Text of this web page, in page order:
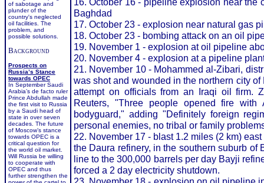
of sabotage and
plunder of the
country's neglected
oil facilities. The
problem, and
possible solutions.
Background
Prospects on
Russia’s Stance
towards OPEC
In September Saudi
Arabia’s de facto ruler
Prince Abdullah made
the first visit to Russia
by a Saudi head of
state in over seven
decades. The future
of Moscow’s stance
towards OPEC is a
critical question for
the world oil market.
Will Russia be willing
to cooperate with
OPEC and thus
further strengthen the
Baghdad
17. October 23 - explosion near natural gas
18. October 23 - bombing attack on an oil
19. November 1 - explosion at oil pipeline
20. November 4 - explosion at a pipeline
21. November 10 - Mohammed al-Zibari,
was shot and wounded in the northern city
attempt on officials from an Iraqi oil firm.
Reuters, "Three people opened fire
bodyguard," adding "Definitely foreign
personal enemies, no tribal or family
22. November 17 - blast 1.2 miles (2 km)
the Daura refinery, in the southern suburb
line to the 300,000 barrels per day Bayji
forced a 2 day electricity shutdown.